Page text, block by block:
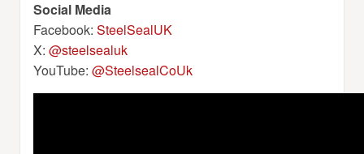
Social Media
Facebook: SteelSealUK
X: @steelsealuk
YouTube: @SteelsealCoUk